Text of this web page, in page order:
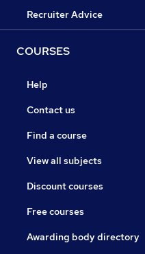
Recruiter Advice
COURSES
Help
Contact us
Find a course
View all subjects
Discount courses
Free courses
Awarding body directory